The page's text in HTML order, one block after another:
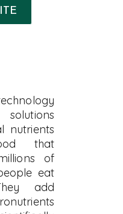
nutrients
that
of
eat
add